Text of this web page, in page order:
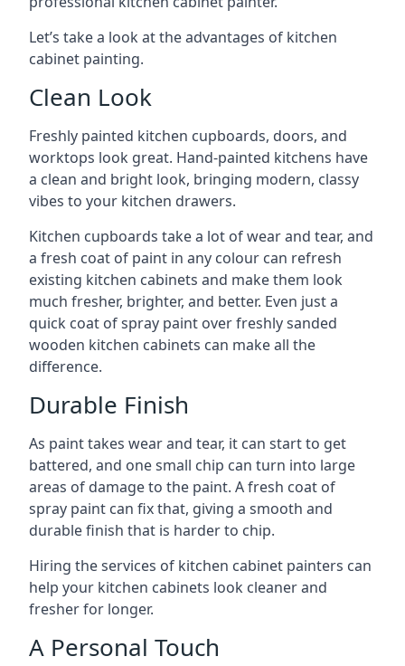
Let’s take a look at the advantages of kitchen
cabinet painting.
Clean Look
Freshly painted kitchen cupboards, doors, and
worktops look great. Hand-painted kitchens have
a clean and bright look, bringing modern, classy
vibes to your kitchen drawers.
Kitchen cupboards take a lot of wear and tear, and
a fresh coat of paint in any colour can refresh
existing kitchen cabinets and make them look
much fresher, brighter, and better. Even just a
quick coat of spray paint over freshly sanded
wooden kitchen cabinets can make all the
difference.
Durable Finish
As paint takes wear and tear, it can start to get
battered, and one small chip can turn into large
areas of damage to the paint. A fresh coat of
spray paint can fix that, giving a smooth and
durable finish that is harder to chip.
Hiring the services of kitchen cabinet painters can
help your kitchen cabinets look cleaner and
fresher for longer.
A Personal Touch